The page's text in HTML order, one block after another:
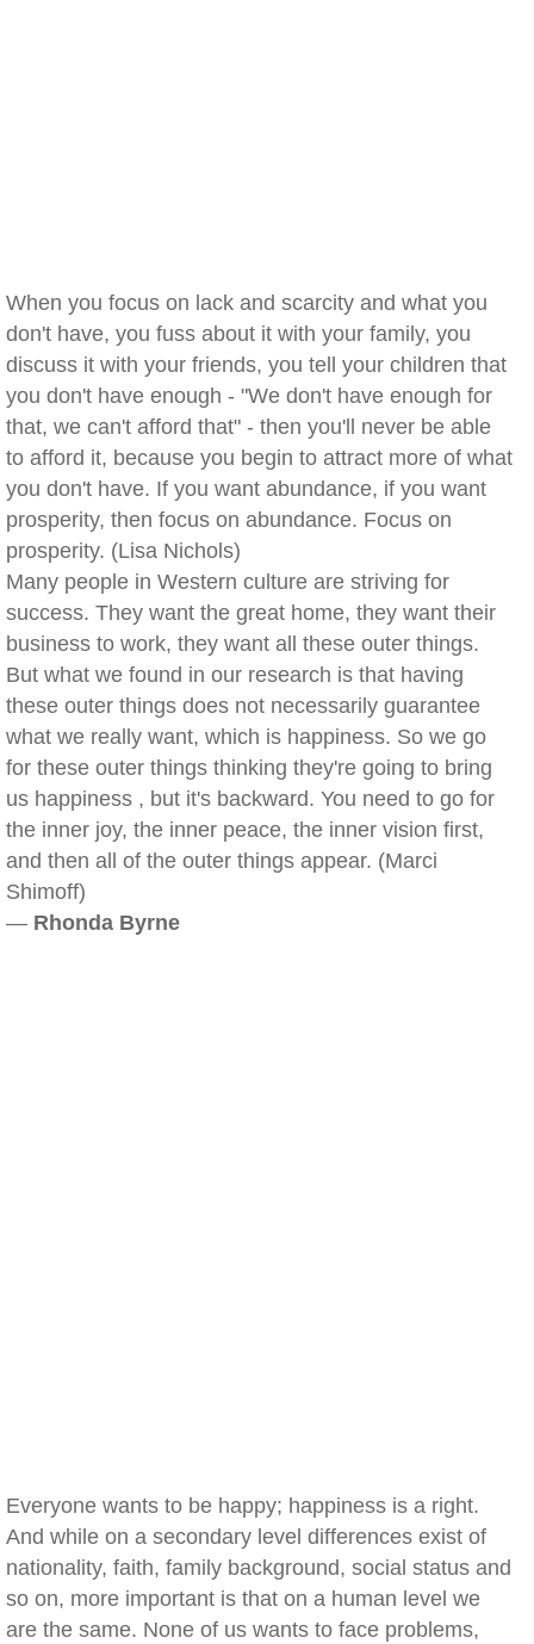
When you focus on lack and scarcity and what you
don't have, you fuss about it with your family, you
discuss it with your friends, you tell your children that
you don't have enough - "We don't have enough for
that, we can't afford that" - then you'll never be able
to afford it, because you begin to attract more of what
you don't have. If you want abundance, if you want
prosperity, then focus on abundance. Focus on
prosperity. (Lisa Nichols)
Many people in Western culture are striving for
success. They want the great home, they want their
business to work, they want all these outer things.
But what we found in our research is that having
these outer things does not necessarily guarantee
what we really want, which is happiness. So we go
for these outer things thinking they're going to bring
us happiness , but it's backward. You need to go for
the inner joy, the inner peace, the inner vision first,
and then all of the outer things appear. (Marci
Shimoff)
— Rhonda Byrne
Everyone wants to be happy; happiness is a right.
And while on a secondary level differences exist of
nationality, faith, family background, social status and
so on, more important is that on a human level we
are the same. None of us wants to face problems,